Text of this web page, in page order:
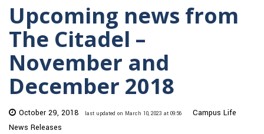
Upcoming news from
The Citadel –
November and
December 2018
October 29, 2018 last updated on March 10, 2023 at 09:56
Campus Life
News Releases